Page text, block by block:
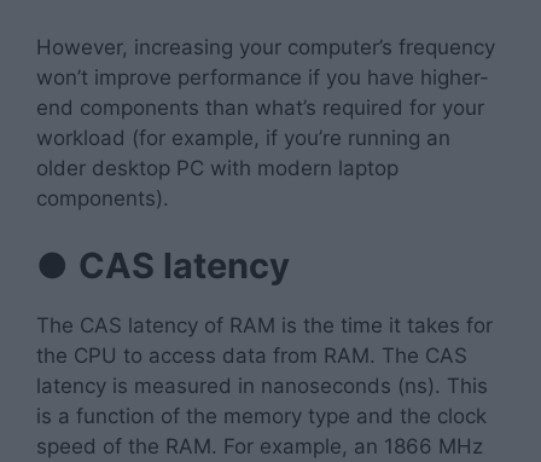
However, increasing your computer’s frequency
won’t improve performance if you have higher-
end components than what’s required for your
workload (for example, if you’re running an
older desktop PC with modern laptop
components).
● CAS latency
The CAS latency of RAM is the time it takes for
the CPU to access data from RAM. The CAS
latency is measured in nanoseconds (ns). This
is a function of the memory type and the clock
speed of the RAM. For example, an 1866 MHz